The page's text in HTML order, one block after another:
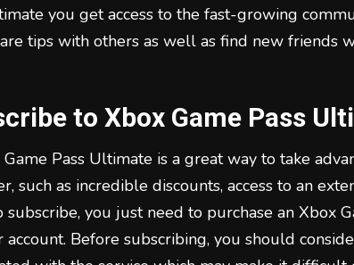
you get access to the fast-growing
tips with others as well as find new friends
to Xbox Game Pass
Pass Ultimate is a great way to take
such as incredible discounts, access to an
subscribe, you just need to purchase an Xbox
Before subscribing, you should